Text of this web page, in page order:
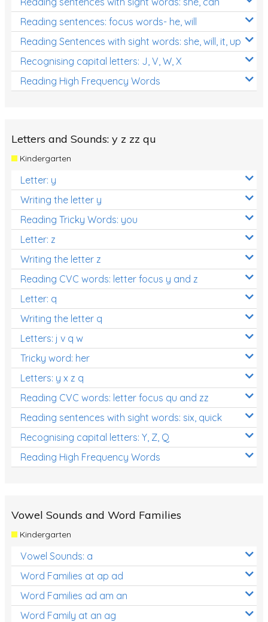
Reading sentences: focus words- he, will
Reading Sentences with sight words: she, will, it, up
Recognising capital letters: J, V, W, X
Reading High Frequency Words
Letters and Sounds: y z zz qu
Kindergarten
Letter: y
Writing the letter y
Reading Tricky Words: you
Letter: z
Writing the letter z
Reading CVC words: letter focus y and z
Letter: q
Writing the letter q
Letters: j v q w
Tricky word: her
Letters: y x z q
Reading CVC words: letter focus qu and zz
Reading sentences with sight words: six, quick
Recognising capital letters: Y, Z, Q
Reading High Frequency Words
Vowel Sounds and Word Families
Kindergarten
Vowel Sounds: a
Word Families at ap ad
Word Families ad am an
Word Family at an ag